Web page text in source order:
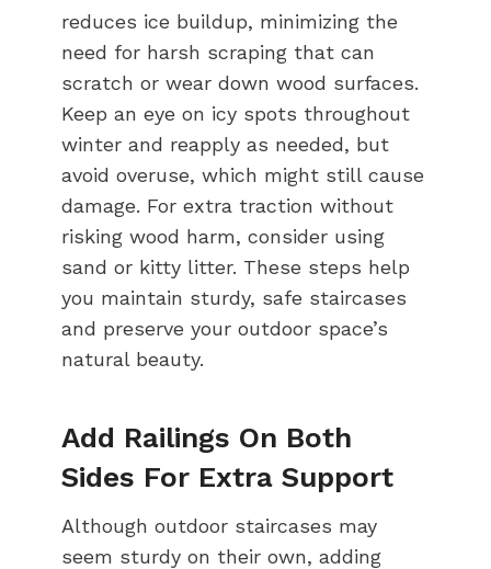
reduces ice buildup, minimizing the
need for harsh scraping that can
scratch or wear down wood surfaces.
Keep an eye on icy spots throughout
winter and reapply as needed, but
avoid overuse, which might still cause
damage. For extra traction without
risking wood harm, consider using
sand or kitty litter. These steps help
you maintain sturdy, safe staircases
and preserve your outdoor space’s
natural beauty.
Add Railings On Both
Sides For Extra Support
Although outdoor staircases may
seem sturdy on their own, adding